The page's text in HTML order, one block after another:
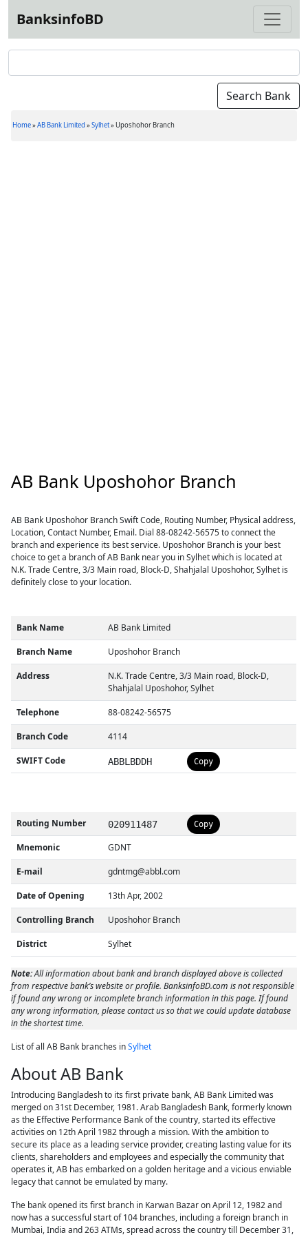
BanksinfoBD
Home»AB Bank Limited »Sylhet»Uposhohor Branch
AB Bank Uposhohor Branch
AB Bank Uposhohor Branch Swift Code, Routing Number, Physical address,
Location, Contact Number, Email. Dial 88-08242-56575 to connect the
branch and experience its best service. Uposhohor Branch is your best
choice to get a branch of AB Bank near you in Sylhet which is located at
N.K. Trade Centre, 3/3 Main road, Block-D, Shahjalal Uposhohor, Sylhet is
definitely close to your location.
Bank Name AB Bank Limited
Branch Name Uposhohor Branch
Address
N.K. Trade Centre, 3/3 Main road, Block-D,
Shahjalal Uposhohor, Sylhet
Telephone 88-08242-56575
Branch Code 4114
SWIFT Code ABBLBDDH Copy
Routing Number 020911487 Copy
Mnemonic GDNT
E-mail gdntmg@abbl.com
Date of Opening 13th Apr, 2002
Controlling Branch Uposhohor Branch
District Sylhet
Note:All information about bank and branch displayed above is collected
from respective bank’s website or profile. BanksinfoBD.com is not responsible
if found any wrong or incomplete branch information in this page. If found
any wrong information, please contact us so that we could update database
in the shortest time.
List of all AB Bank branches inSylhet
About AB Bank
Introducing Bangladesh to its first private bank, AB Bank Limited was
merged on 31st December, 1981. Arab Bangladesh Bank, formerly known
as the Effective Performance Bank of the country, started its effective
activities on 12th April 1982 through a mission. With the ambition to
secure its place as a leading service provider, creating lasting value for its
clients, shareholders and employees and especially the community that
operates it, AB has embarked on a golden heritage and a vicious enviable
legacy that cannot be emulated by many.
The bank opened its first branch in Karwan Bazar on April 12, 1982 and
now has a successful start of 104 branches, including a foreign branch in
Mumbai, India and 263 ATMs, spread across the country till December 31,